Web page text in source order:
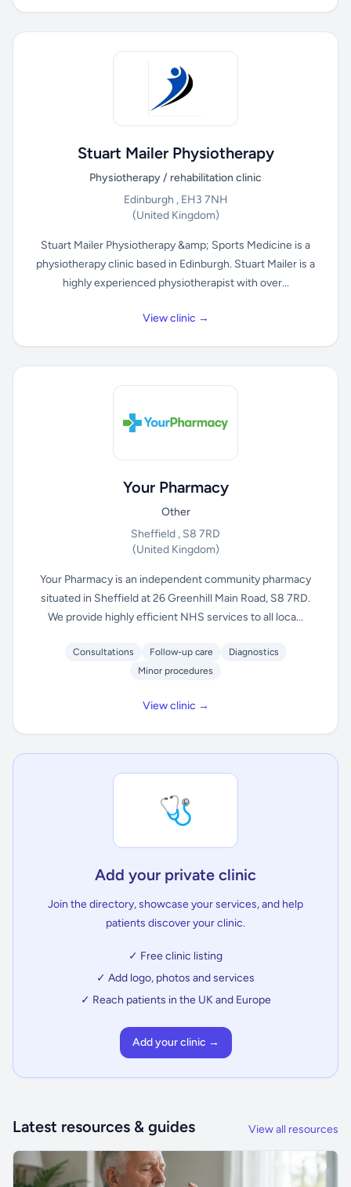
Stuart Mailer Physiotherapy
Physiotherapy / rehabilitation clinic
Edinburgh , EH3 7NH
(United Kingdom)
Stuart Mailer Physiotherapy &amp; Sports Medicine is a
physiotherapy clinic based in Edinburgh. Stuart Mailer is a
highly experienced physiotherapist with over...
View clinic →
Your Pharmacy
Other
Sheffield , S8 7RD
(United Kingdom)
Your Pharmacy is an independent community pharmacy
situated in Sheffield at 26 Greenhill Main Road, S8 7RD.
We provide highly efficient NHS services to all loca...
Consultations Follow-up care
Diagnostics
Minor procedures
View clinic →
🩺
Add your private clinic
Join the directory, showcase your services, and help
patients discover your clinic.
✓ Free clinic listing
✓ Add logo, photos and services
✓ Reach patients in the UK and Europe
Add your clinic →
Latest resources & guides View all resources